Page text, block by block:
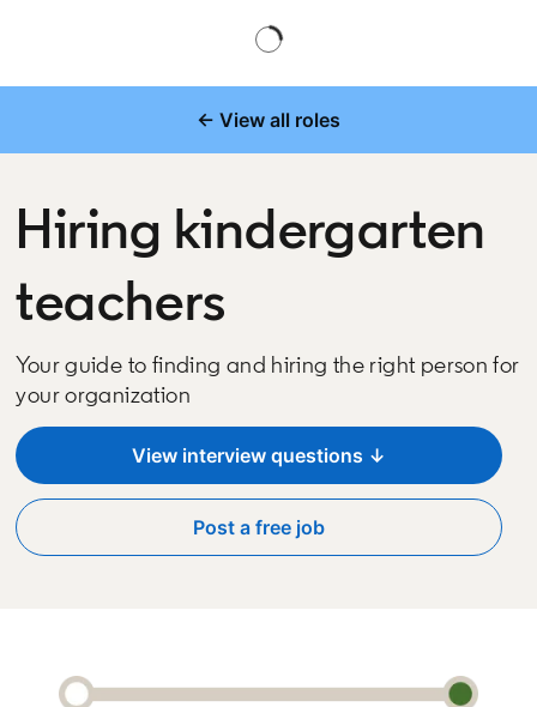
← View all roles
Hiring kindergarten
teachers
Your guide to finding and hiring the right person for
your organization
View interview questions ↓
Post a free jobopens in a new tab